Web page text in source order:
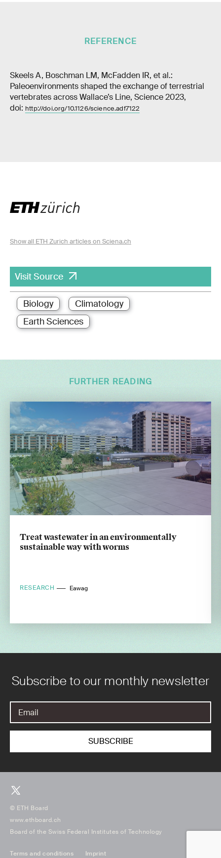
REFERENCE
Skeels A, Boschman LM, McFadden IR, et al.:
Paleoenvironments shaped the exchange of terrestrial
vertebrates across Wallace’s Line, Science 2023,
doi: http://doi.org/10.1126/science.adf7122
Show all ETH Zurich articles on Sciena.ch
Visit Source
Biology
Climatology
Earth Sciences
FURTHER READING
Treat wastewater in an environmentally
sustainable way with worms
RESEARCH Eawag
Subscribe to our monthly newsletter
© ETH Board
www.ethboard.ch
Board of the Swiss Federal Institutes of Technology
Terms and conditions Imprint